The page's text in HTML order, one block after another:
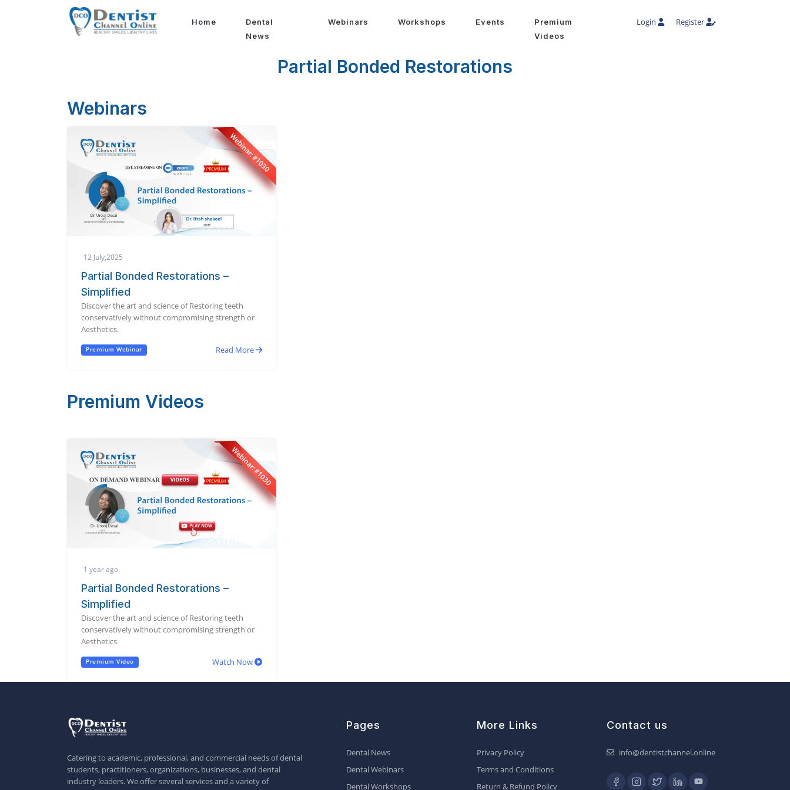
Login Register
Home
Dental
News
Webinars Workshops Events
Premium
Videos
Partial Bonded Restorations
Webinars
12 July,2025
Partial Bonded Restorations –
Simplified
Discover the art and science of Restoring teeth
conservatively without compromising strength or
Aesthetics.
Premium Webinar Read More
Premium Videos
1 year ago
Partial Bonded Restorations –
Simplified
Discover the art and science of Restoring teeth
conservatively without compromising strength or
Aesthetics.
Premium Video Watch Now
Catering to academic, professional, and commercial needs of dental
students, practitioners, organizations, businesses, and dental
industry leaders. We offer several services and a variety of
Pages
Dental News
Dental Webinars
Dental Workshops
More Links
Privacy Policy
Terms and Conditions
Return & Refund Policy
Contact us
info@dentistchannel.online